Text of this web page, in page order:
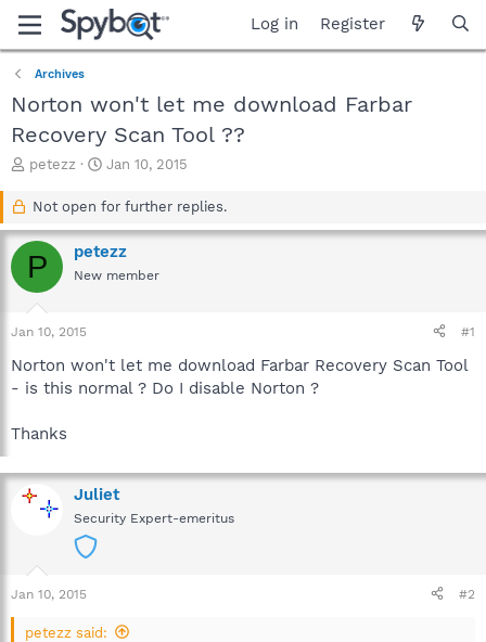
Log in Register
Archives
Norton won't let me download Farbar
Recovery Scan Tool ??
T
a
d
s
r
t
r
petezz
S
a
t
d
a
Jan 10, 2015
Not open for further replies.
P petezz
New member
Jan 10, 2015 #1
Norton won't let me download Farbar Recovery Scan Tool
- is this normal ? Do I disable Norton ?
Thanks
Juliet
Security Expert-emeritus
Jan 10, 2015 #2
petezz said: